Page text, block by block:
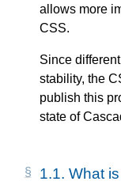
allows more
CSS.
Since
stability, the
publish this
state of
1.1. What